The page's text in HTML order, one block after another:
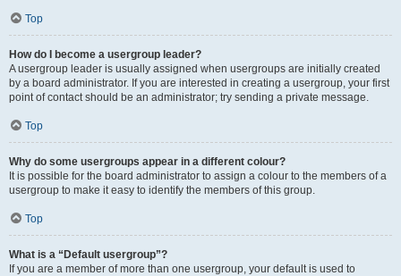
Top
How do I become a usergroup leader?
A usergroup leader is usually assigned when usergroups are initially created
by a board administrator. If you are interested in creating a usergroup, your first
point of contact should be an administrator; try sending a private message.
Top
Why do some usergroups appear in a different colour?
It is possible for the board administrator to assign a colour to the members of a
usergroup to make it easy to identify the members of this group.
Top
What is a “Default usergroup”?
If you are a member of more than one usergroup, your default is used to